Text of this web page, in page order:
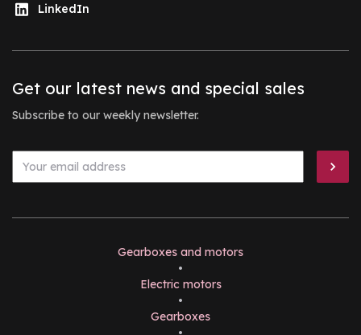
LinkedIn
Get our latest news and special sales
Subscribe to our weekly newsletter.
Gearboxes and motors
•
Electric motors
•
Gearboxes